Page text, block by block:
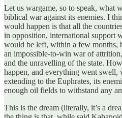
Let us wargame, so to speak, what
biblical war against its enemies. I
would happen is that all the
in opposition, international support
would be left, within a few months,
an impossible-to-win war of
and the unravelling of the state.
happen, and everything went swell,
extending to the Euphrates, its
enough oil fields to withstand any
This is the dream (literally, it’s a